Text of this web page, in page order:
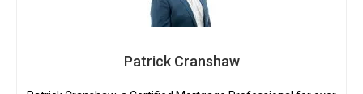
Patrick Cranshaw